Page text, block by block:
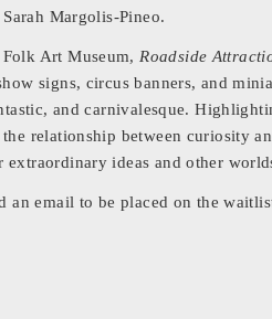
Margolis-Pineo.
Art Museum, Roadside
signs, circus banners, and
and carnivalesque.
relationship between curiosity
extraordinary ideas and other
an email to be placed on the